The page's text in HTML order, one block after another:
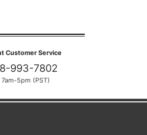
Customer Service
993-7802
7am-5pm (PST)